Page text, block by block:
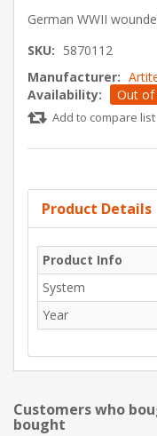
German WWII
SKU: 5870112
Manufacturer:
Availability:
Out
Add to compare list
Product Details
Product Info
System
Year
Customers who
bought